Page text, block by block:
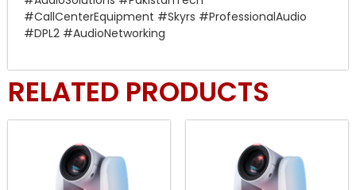
#CallCenterEquipment #Skyrs #ProfessionalAudio
#DPL2 #AudioNetworking
RELATED PRODUCTS